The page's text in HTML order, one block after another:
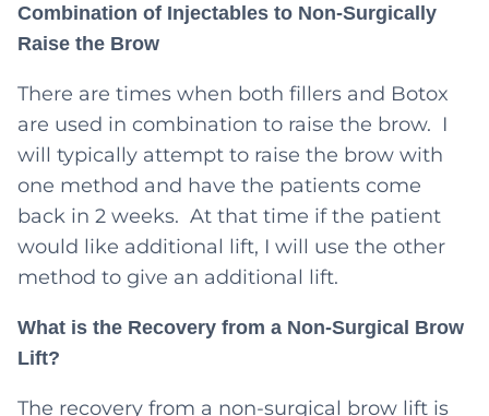
Combination of Injectables to Non-Surgically
Raise the Brow
There are times when both fillers and Botox
are used in combination to raise the brow. I
will typically attempt to raise the brow with
one method and have the patients come
back in 2 weeks. At that time if the patient
would like additional lift, I will use the other
method to give an additional lift.
What is the Recovery from a Non-Surgical Brow
Lift?
The recovery from a non-surgical brow lift is